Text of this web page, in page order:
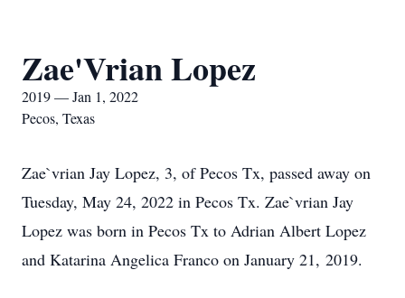
Zae'Vrian Lopez
2019 — Jan 1, 2022
Pecos, Texas
Zae`vrian Jay Lopez, 3, of Pecos Tx, passed away on
Tuesday, May 24, 2022 in Pecos Tx. Zae`vrian Jay
Lopez was born in Pecos Tx to Adrian Albert Lopez
and Katarina Angelica Franco on January 21, 2019.